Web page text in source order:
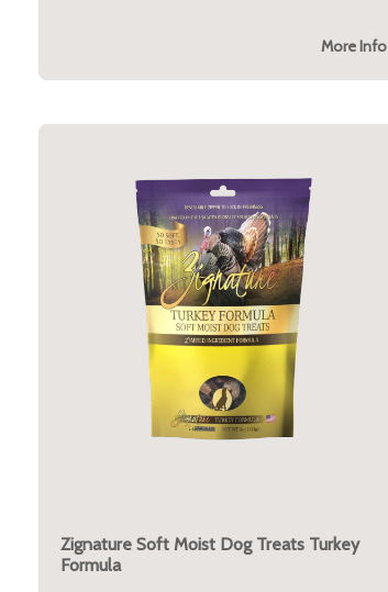
More Info
Zignature Soft Moist Dog Treats Turkey
Formula